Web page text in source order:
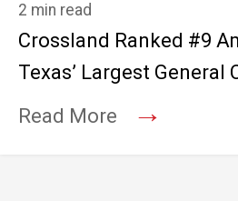
2 min read
Crossland Ranked #9
Texas’ Largest General
Read More
→